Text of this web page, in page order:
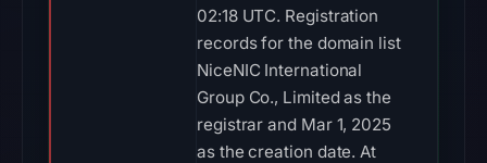
02:18 UTC. Registration
records for the domain list
NiceNIC International
Group Co., Limited as the
registrar and Mar 1, 2025
as the creation date. At